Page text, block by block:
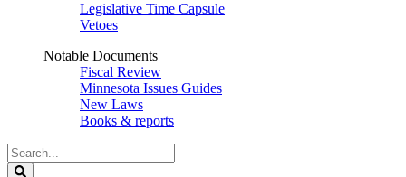
Legislative Time Capsule
Vetoes
Notable Documents
Fiscal Review
Minnesota Issues Guides
New Laws
Books & reports
Search
Legislature